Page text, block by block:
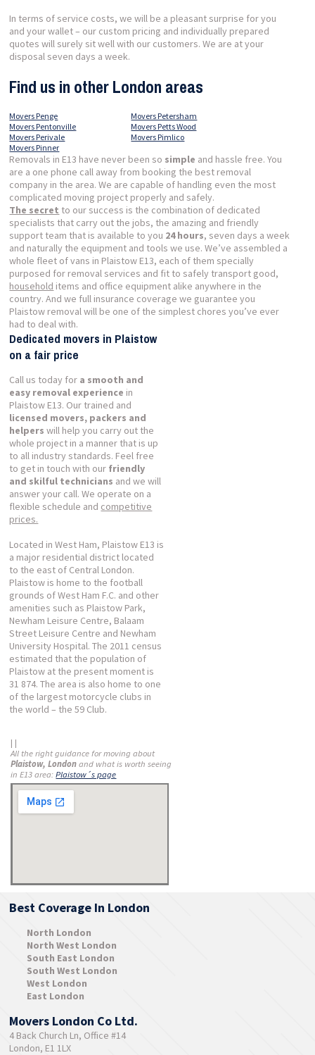
In terms of service costs, we will be a pleasant surprise for you
and your wallet – our custom pricing and individually prepared
quotes will surely sit well with our customers. We are at your
disposal seven days a week.
Find us in other London areas
Movers Penge
Movers Pentonville
Movers Perivale
Movers Petersham
Movers Petts Wood
Movers Pimlico
Movers Pinner
Removals in E13 have never been so simple and hassle free. You
are a one phone call away from booking the best removal
company in the area. We are capable of handling even the most
complicated moving project properly and safely.
The secret to our success is the combination of dedicated
specialists that carry out the jobs, the amazing and friendly
support team that is available to you 24 hours, seven days a week
and naturally the equipment and tools we use. We’ve assembled a
whole fleet of vans in Plaistow E13, each of them specially
purposed for removal services and fit to safely transport good,
household items and office equipment alike anywhere in the
country. And we full insurance coverage we guarantee you
Plaistow removal will be one of the simplest chores you’ve ever
had to deal with.
Dedicated movers in Plaistow
on a fair price
Call us today for a smooth and
easy removal experience in
Plaistow E13. Our trained and
licensed movers, packers and
helpers will help you carry out the
whole project in a manner that is up
to all industry standards. Feel free
to get in touch with our friendly
and skilful technicians and we will
answer your call. We operate on a
flexible schedule and competitive
prices.
Located in West Ham, Plaistow E13 is
a major residential district located
to the east of Central London.
Plaistow is home to the football
grounds of West Ham F.C. and other
amenities such as Plaistow Park,
Newham Leisure Centre, Balaam
Street Leisure Centre and Newham
University Hospital. The 2011 census
estimated that the population of
Plaistow at the present moment is
31 874. The area is also home to one
of the largest motorcycle clubs in
the world – the 59 Club.
| |
All the right guidance for moving about
Plaistow, London and what is worth seeing
in E13 area:Plaistow´s page
Best Coverage In London
North London
North West London
South East London
South West London
West London
East London
Movers London Co Ltd.
4 Back Church Ln, Office #14
London, E1 1LX